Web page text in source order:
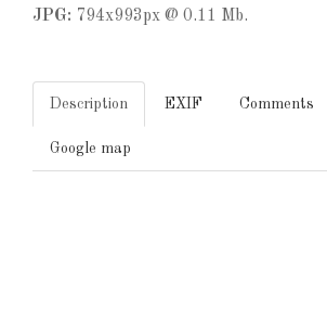
JPG: 794x993px @ 0.11 Mb.
Description EXIF Comments
Google map